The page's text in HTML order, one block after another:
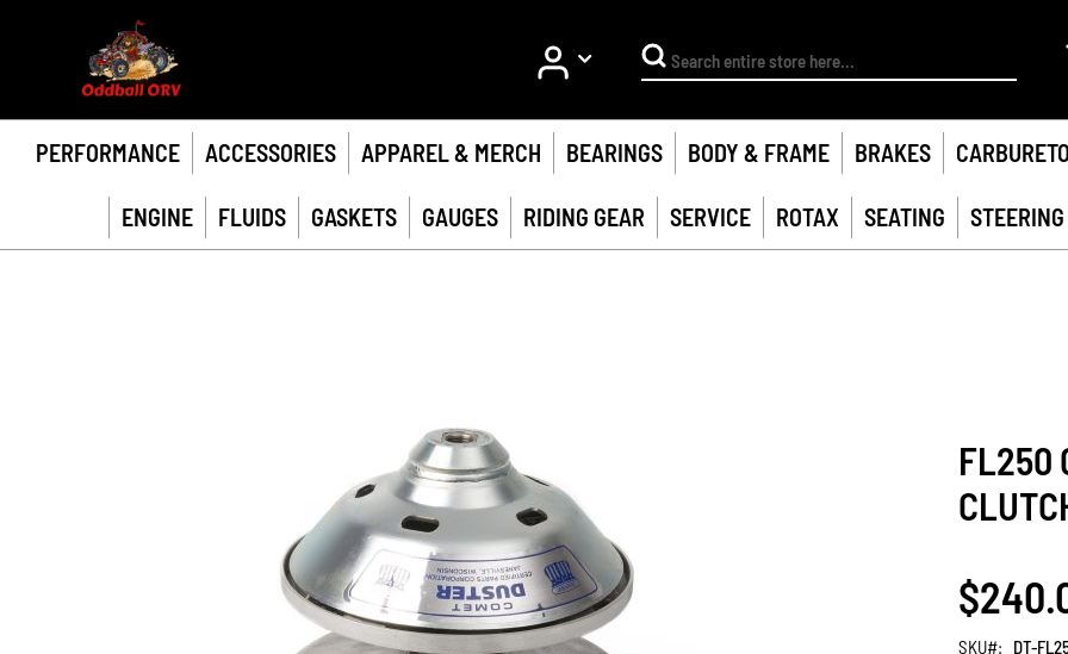
My Account
Search
PERFORMANCE ACCESSORIES APPAREL & MERCH BEARINGS BODY & FRAME BRAKES
ENGINE FLUIDS GASKETS GAUGES RIDING GEAR SERVICE ROTAX SEATING STEERING
FL250
SKU DT-